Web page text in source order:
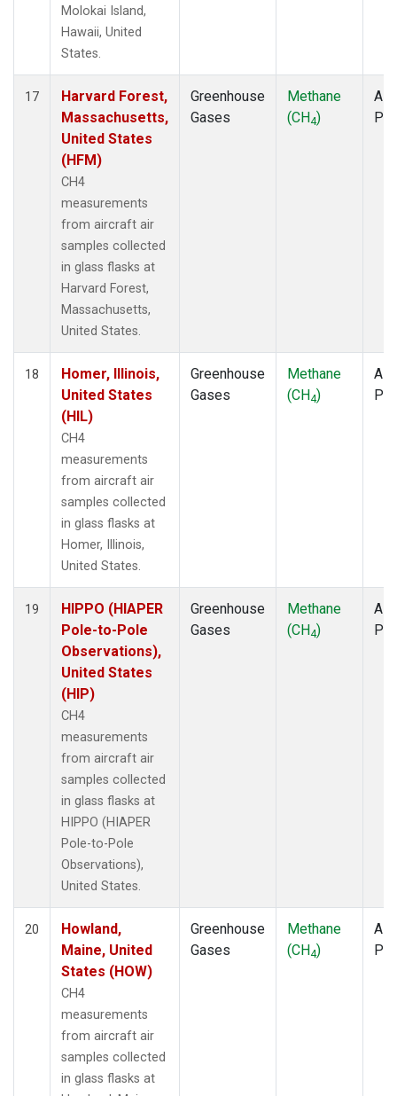
Molokai Island,
Hawaii, United
States.
17
Harvard Forest,
Massachusetts,
United States
(HFM)
CH4
measurements
from aircraft air
samples collected
in glass flasks at
Harvard Forest,
Massachusetts,
United States.
Greenhouse
Gases
Methane
(CH4)
18
Homer, Illinois,
United States
(HIL)
CH4
measurements
from aircraft air
samples collected
in glass flasks at
Homer, Illinois,
United States.
Greenhouse
Gases
Methane
(CH4)
19
HIPPO (HIAPER
Pole-to-Pole
Observations),
United States
(HIP)
CH4
measurements
from aircraft air
samples collected
in glass flasks at
HIPPO (HIAPER
Pole-to-Pole
Observations),
United States.
Greenhouse
Gases
Methane
(CH4)
20
Howland,
Maine, United
States (HOW)
CH4
measurements
from aircraft air
samples collected
in glass flasks at
Greenhouse
Gases
Methane
(CH4)